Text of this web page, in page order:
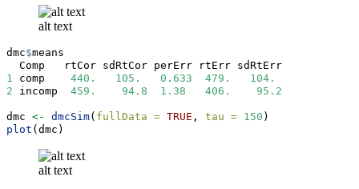
alt text
dmc$means
  Comp   rtCor sdRtCor perErr rtErr sdRtErr
1
comp 440. 105. 0.633 479.
104.
2 incomp 459. 94.8 1.38 406. 95.2
dmc <- dmcSim( fullData = TRUE , tau = 150 )
plot (dmc)
alt text